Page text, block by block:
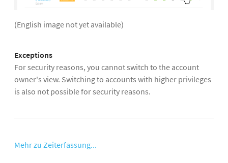
(English image not yet available)
Exceptions
For security reasons, you cannot switch to the account
owner's view. Switching to accounts with higher privileges
is also not possible for security reasons.
Mehr zu Zeiterfassung...